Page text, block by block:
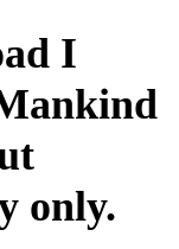
I
only.